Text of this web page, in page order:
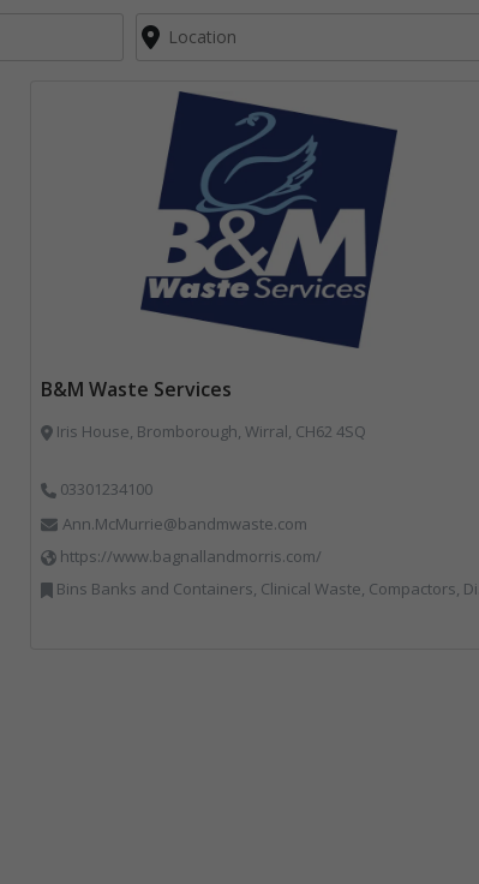
B&M Waste Services
Iris House, Bromborough, Wirral, CH62 4SQ
03301234100
Ann.McMurrie@bandmwaste.com
https://www.bagnallandmorris.com/
Bins Banks and Containers, Clinical Waste, Compactors, Disposal and Treatment Services, Hazardous Waste, Local Environmental Quality, Material Recycling Facilities, Paper Recycling, Plastics Recycling, Professional Services, Recycling, Sacks & Bags, Vehicles, Plant and Equipment, Waste Management Companies